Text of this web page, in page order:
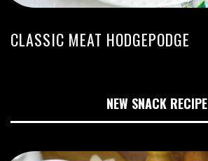
CLASSIC MEAT HODGEPODGE
NEW SNACK RECIPE